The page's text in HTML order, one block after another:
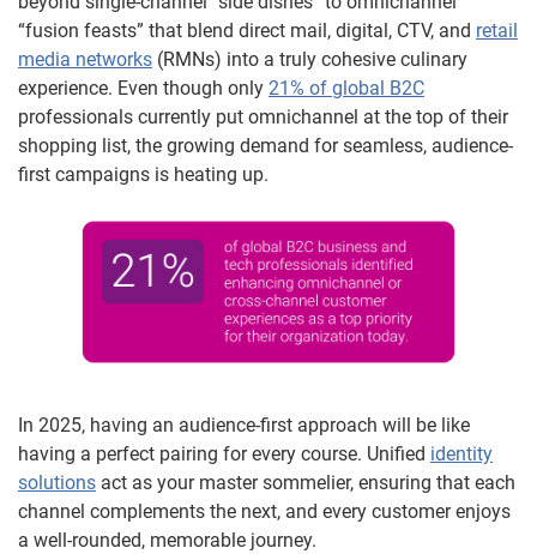
“fusion feasts” that blend direct mail, digital, CTV, and retail
media networks (RMNs) into a truly cohesive culinary
experience. Even though only 21% of global B2C
professionals currently put omnichannel at the top of their
shopping list, the growing demand for seamless, audience-
first campaigns is heating up.
In 2025, having an audience-first approach will be like
having a perfect pairing for every course. Unified identity
solutions act as your master sommelier, ensuring that each
channel complements the next, and every customer enjoys
a well-rounded, memorable journey.